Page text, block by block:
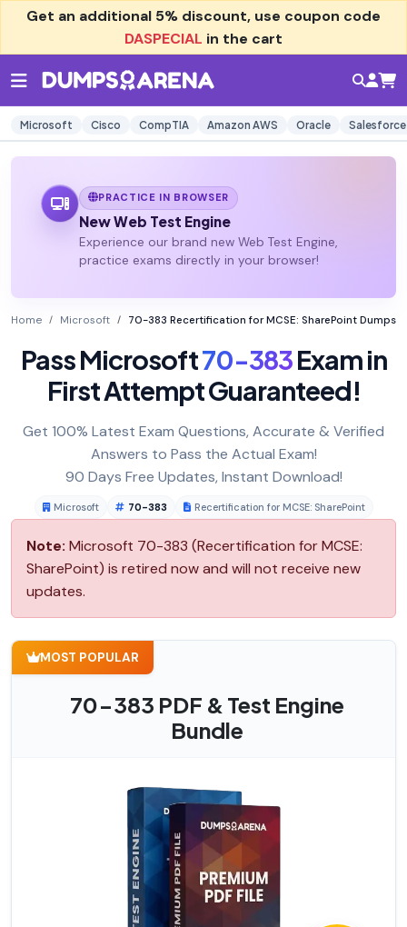
Get an additional 5% discount, use coupon code
DASPECIAL in the cart
Microsoft Cisco CompTIA Amazon AWS Oracle Salesforce
PRACTICE IN BROWSER
New Web Test Engine
Experience our brand new Web Test Engine,
practice exams directly in your browser!
Home Microsoft 70-383 Recertification for MCSE: SharePoint Dumps
Pass Microsoft70-383Exam in
First Attempt Guaranteed!
Get 100% Latest Exam Questions, Accurate & Verified
Answers to Pass the Actual Exam!
90 Days Free Updates, Instant Download!
Microsoft 70-383 Recertification for MCSE: SharePoint
Note: Microsoft 70-383 (Recertification for MCSE:
SharePoint) is retired now and will not receive new
updates.
MOST POPULAR
70-383 PDF & Test Engine
Bundle